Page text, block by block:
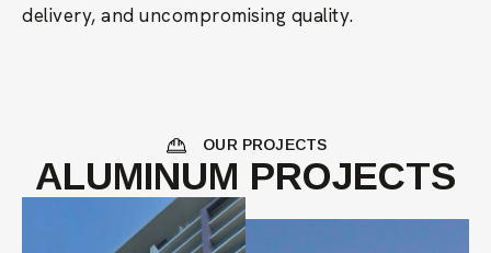
delivery, and uncompromising quality.
OUR PROJECTS
ALUMINUM PROJECTS